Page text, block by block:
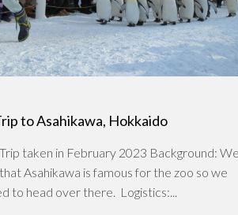
to Asahikawa, Hokkaido
taken in February 2023 Background: We
Asahikawa is famous for the zoo so we
to head over there. Logistics:...